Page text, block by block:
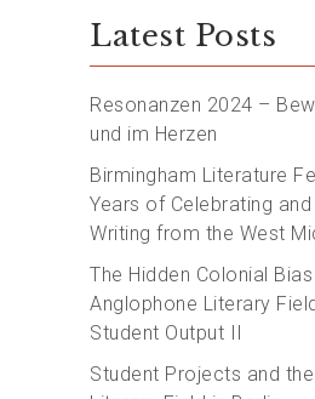
Latest Posts
Resonanzen 2024 –
und im Herzen
Birmingham Literature
Years of Celebrating
Writing from the West
The Hidden Colonial
Anglophone Literary
Student Output II
Student Projects and